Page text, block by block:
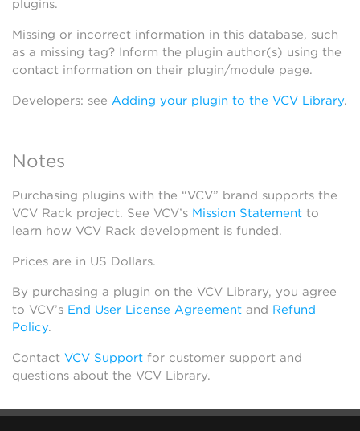
plugins.
Missing or incorrect information in this database, such
as a missing tag? Inform the plugin author(s) using the
contact information on their plugin/module page.
Developers: see Adding your plugin to the VCV Library.
Notes
Purchasing plugins with the “VCV” brand supports the
VCV Rack project. See VCV’s Mission Statement to
learn how VCV Rack development is funded.
Prices are in US Dollars.
By purchasing a plugin on the VCV Library, you agree
to VCV’s End User License Agreement and Refund
Policy.
Contact VCV Support for customer support and
questions about the VCV Library.